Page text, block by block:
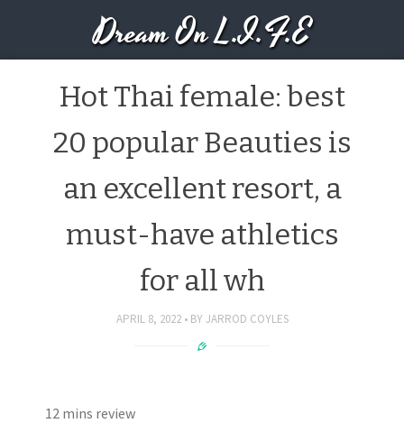
Dream On L.I.F.E
Hot Thai female: best
20 popular Beauties is
an excellent resort, a
must-have athletics
for all wh
APRIL 8, 2022 BY JARROD COYLES
12 mins review